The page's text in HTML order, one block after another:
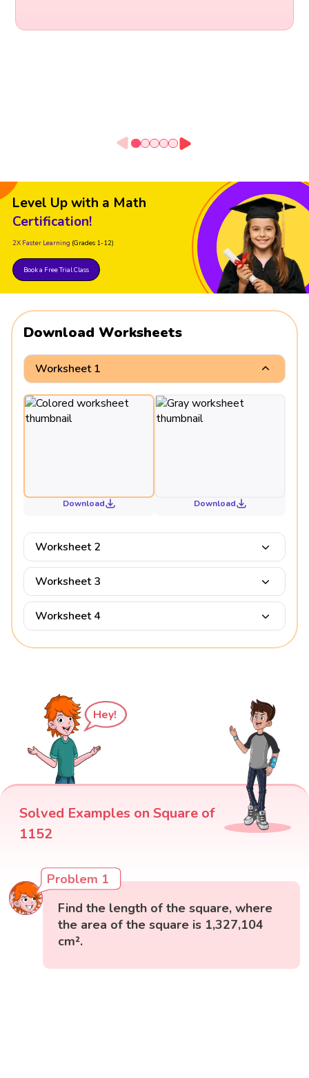
Level Up with a Math
Certification!
2X Faster Learning (Grades 1-12)
Book a Free Trial Class
Download Worksheets
Worksheet 1
Download Download
Worksheet 2
Worksheet 3
Worksheet 4
Hey!
Solved Examples on Square of
1152
Problem 1
Find the length of the square, where
the area of the square is 1,327,104
cm².